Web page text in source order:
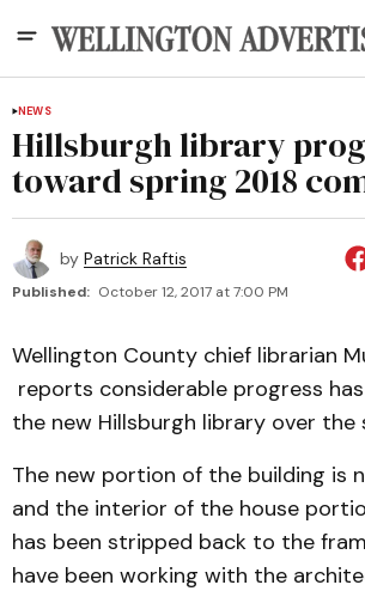
NEWS
Hillsburgh library
toward spring 2018
by Patrick Raftis
Published: October 12, 2017 at 7:00 PM
Wellington County chief librarian
reports considerable progress
the new Hillsburgh library over the
The new portion of the building is
and the interior of the house
has been stripped back to the
have been working with the